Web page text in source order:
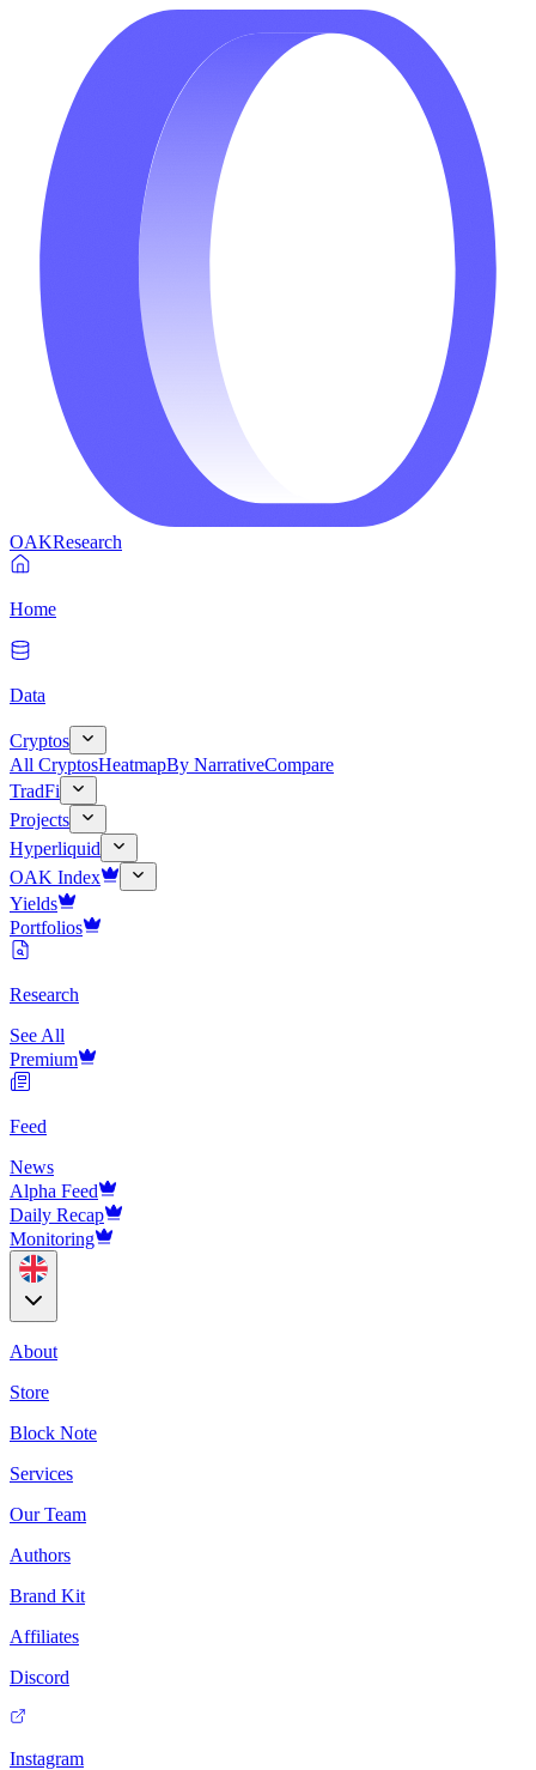
OAKResearch
Home
Data
Cryptos
All CryptosHeatmapBy NarrativeCompare
TradFi
Projects
Hyperliquid
OAK Index
Yields
Portfolios
Research
See All
Premium
Feed
News
Alpha Feed
Daily Recap
Monitoring
About
Store
Block Note
Services
Our Team
Authors
Brand Kit
Affiliates
Discord
Instagram